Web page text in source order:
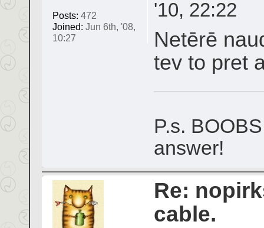
Posts: 472
Joined: Jun 6th, '08,
10:27
'10, 22:22
Netērē
tev to pret
P.s.
answer!
Re:
cable.